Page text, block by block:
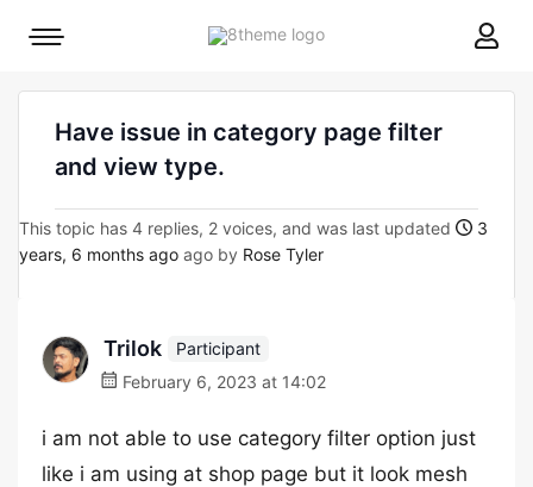
8theme
Mobile
Have issue in category page filter
and view type.
This topic has 4 replies, 2 voices, and was last updated
3
years, 6 months ago ago by Rose Tyler
Trilok
Participant
February 6, 2023 at 14:02
i am not able to use category filter option just
like i am using at shop page but it look mesh